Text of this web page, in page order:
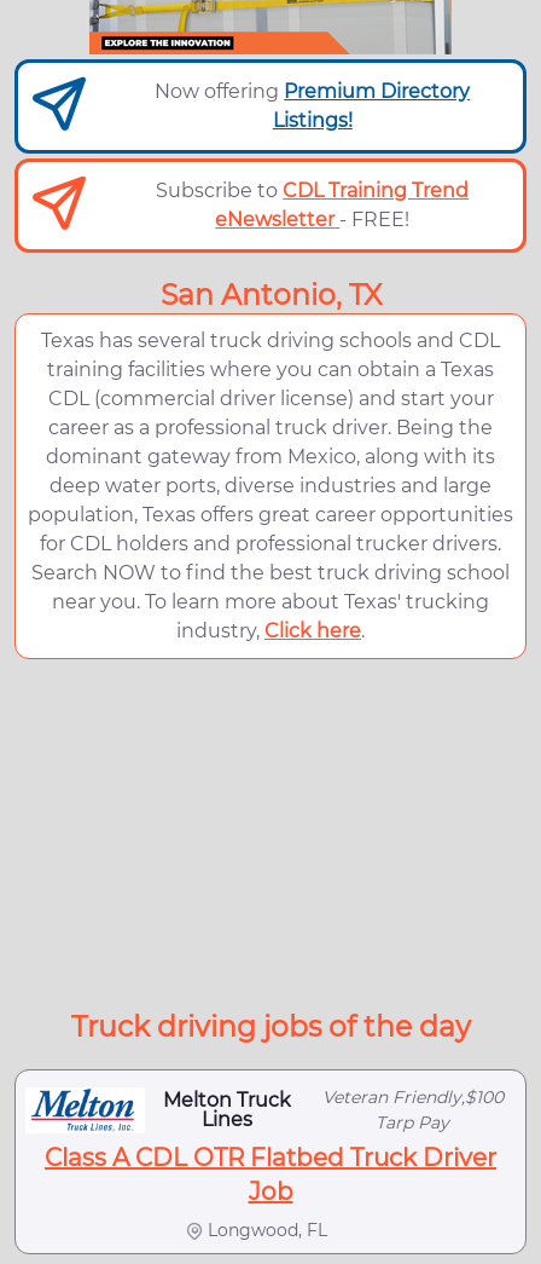
Now offering Premium Directory
Listings!
Subscribe toCDL Training Trend
eNewsletter - FREE!
San Antonio, TX
Texas has several truck driving schools and CDL
training facilities where you can obtain a Texas
CDL (commercial driver license) and start your
career as a professional truck driver. Being the
dominant gateway from Mexico, along with its
deep water ports, diverse industries and large
population, Texas offers great career opportunities
for CDL holders and professional trucker drivers.
Search NOW to find the best truck driving school
near you. To learn more about Texas' trucking
industry, Click here.
Truck driving jobs of the day
Melton Truck
Lines
Veteran Friendly,$100
Tarp Pay
Class A CDL OTR Flatbed Truck Driver
Job
Longwood, FL